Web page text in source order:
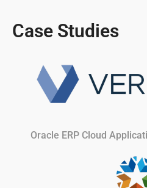
Case Studies
Oracle ERP Cloud